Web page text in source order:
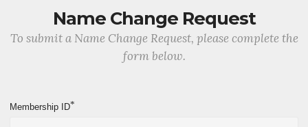
Name Change Request
To submit a Name Change Request, please complete the
form below.
Membership ID*